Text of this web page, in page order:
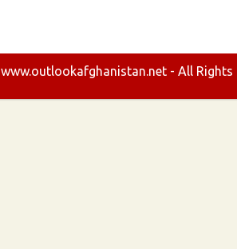
www.outlookafghanistan.net - All Rights